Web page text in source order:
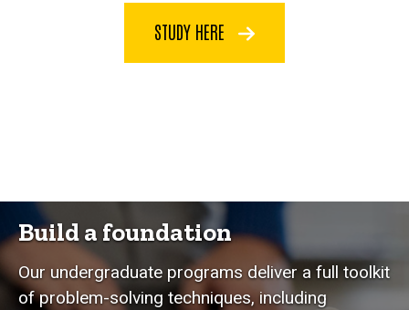
STUDY HERE
Build a foundation
Our undergraduate programs deliver a full toolkit
of problem-solving techniques, including